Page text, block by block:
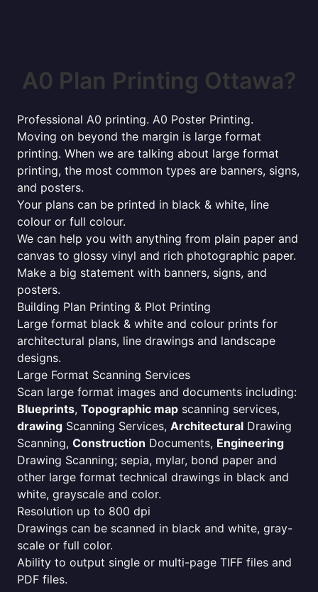
A0 Plan Printing Ottawa?
Professional A0 printing. A0 Poster Printing.
Moving on beyond the margin is large format
printing. When we are talking about large format
printing, the most common types are banners, signs,
and posters.
Your plans can be printed in black & white, line
colour or full colour.
We can help you with anything from plain paper and
canvas to glossy vinyl and rich photographic paper.
Make a big statement with banners, signs, and
posters.
Building Plan Printing & Plot Printing
Large format black & white and colour prints for
architectural plans, line drawings and landscape
designs.
Large Format Scanning Services
Scan large format images and documents including:
Blueprints, Topographic map scanning services,
drawing Scanning Services, Architectural Drawing
Scanning, Construction Documents, Engineering
Drawing Scanning; sepia, mylar, bond paper and
other large format technical drawings in black and
white, grayscale and color.
Resolution up to 800 dpi
Drawings can be scanned in black and white, gray-
scale or full color.
Ability to output single or multi-page TIFF files and
PDF files.